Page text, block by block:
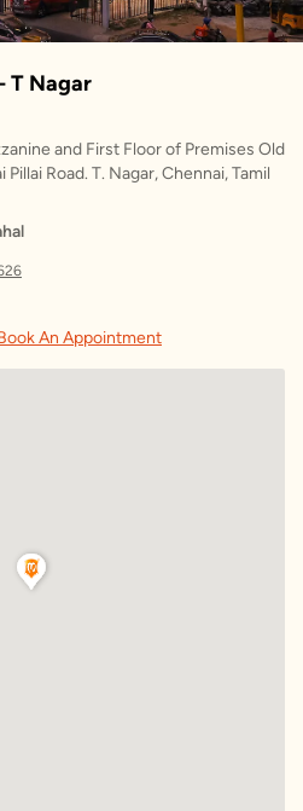
T Nagar
and First Floor of Premises Old
Road. T. Nagar, Chennai, Tamil
PM
PM
An Appointment